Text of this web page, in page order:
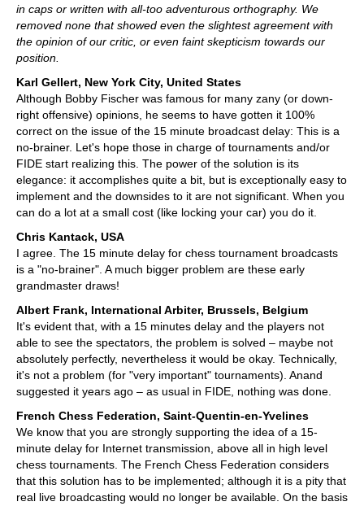
in caps or written with all-too adventurous orthography. We
removed none that showed even the slightest agreement with
the opinion of our critic, or even faint skepticism towards our
position.
Karl Gellert, New York City, United States
Although Bobby Fischer was famous for many zany (or down-
right offensive) opinions, he seems to have gotten it 100%
correct on the issue of the 15 minute broadcast delay: This is a
no-brainer. Let's hope those in charge of tournaments and/or
FIDE start realizing this. The power of the solution is its
elegance: it accomplishes quite a bit, but is exceptionally easy to
implement and the downsides to it are not significant. When you
can do a lot at a small cost (like locking your car) you do it.
Chris Kantack, USA
I agree. The 15 minute delay for chess tournament broadcasts
is a "no-brainer". A much bigger problem are these early
grandmaster draws!
Albert Frank, International Arbiter, Brussels, Belgium
It's evident that, with a 15 minutes delay and the players not
able to see the spectators, the problem is solved – maybe not
absolutely perfectly, nevertheless it would be okay. Technically,
it's not a problem (for "very important" tournaments). Anand
suggested it years ago – as usual in FIDE, nothing was done.
French Chess Federation, Saint-Quentin-en-Yvelines
We know that you are strongly supporting the idea of a 15-
minute delay for Internet transmission, above all in high level
chess tournaments. The French Chess Federation considers
that this solution has to be implemented; although it is a pity that
real live broadcasting would no longer be available. On the basis